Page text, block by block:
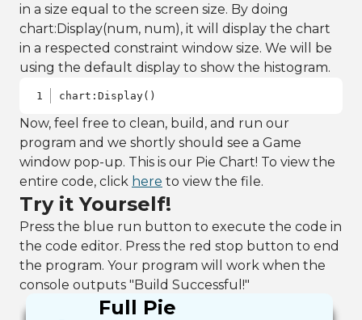
19
21
23
25
27
// using the
data frame,
format data by
creating a pie
PieChart chart
frame:PieChart(
)
chart:ShowLegen
d( false)
// create
title to
describe graph
"Top Wine
Reviews Based
on Type"
in a size equal to the screen size. By doing
chart:Display(num, num), it will display the chart
in a respected constraint window size. We will be
using the default display to show the histogram.
chart:Display()
Now, feel free to clean, build, and run our
program and we shortly should see a Game
window pop-up. This is our Pie Chart! To view the
entire code, click here to view the file.
Try it Yourself!
Press the blue run button to execute the code in
the code editor. Press the red stop button to end
the program. Your program will work when the
console outputs "Build Successful!"
Full Pie